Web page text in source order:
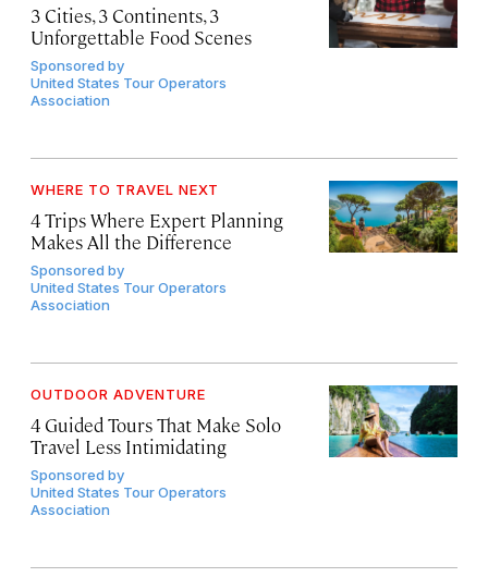
3 Cities, 3 Continents, 3
Unforgettable Food Scenes
Sponsored by
United States Tour Operators
Association
WHERE TO TRAVEL NEXT
4 Trips Where Expert Planning
Makes All the Difference
Sponsored by
United States Tour Operators
Association
OUTDOOR ADVENTURE
4 Guided Tours That Make Solo
Travel Less Intimidating
Sponsored by
United States Tour Operators
Association